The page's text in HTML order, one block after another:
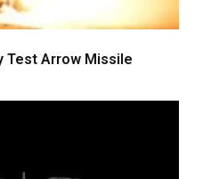
Test Arrow Missile